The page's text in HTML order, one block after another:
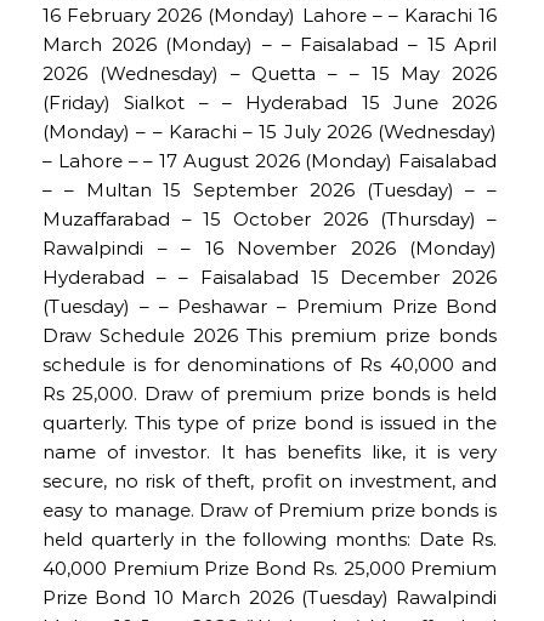
16 February 2026 (Monday) Lahore – – Karachi 16
March 2026 (Monday) – – Faisalabad – 15 April
2026 (Wednesday) – Quetta – – 15 May 2026
(Friday) Sialkot – – Hyderabad 15 June 2026
(Monday) – – Karachi – 15 July 2026 (Wednesday)
– Lahore – – 17 August 2026 (Monday) Faisalabad
– – Multan 15 September 2026 (Tuesday) – –
Muzaffarabad – 15 October 2026 (Thursday) –
Rawalpindi – – 16 November 2026 (Monday)
Hyderabad – – Faisalabad 15 December 2026
(Tuesday) – – Peshawar – Premium Prize Bond
Draw Schedule 2026 This premium prize bonds
schedule is for denominations of Rs 40,000 and
Rs 25,000. Draw of premium prize bonds is held
quarterly. This type of prize bond is issued in the
name of investor. It has benefits like, it is very
secure, no risk of theft, profit on investment, and
easy to manage. Draw of Premium prize bonds is
held quarterly in the following months: Date Rs.
40,000 Premium Prize Bond Rs. 25,000 Premium
Prize Bond 10 March 2026 (Tuesday) Rawalpindi